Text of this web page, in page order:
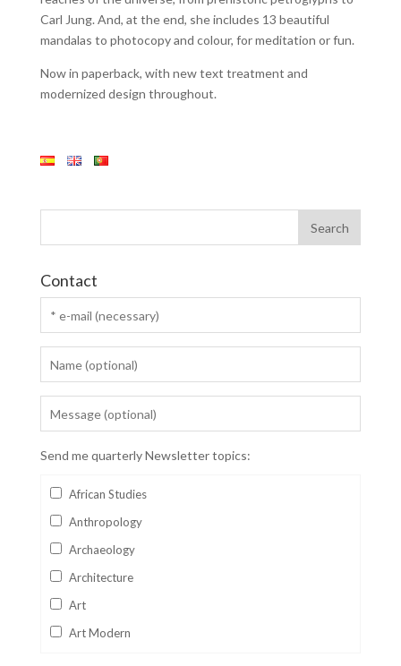
Carl Jung. And, at the end, she includes 13 beautiful
mandalas to photocopy and colour, for meditation or fun.
Now in paperback, with new text treatment and
modernized design throughout.
Contact
Send me quarterly Newsletter topics:
African Studies
Anthropology
Archaeology
Architecture
Art
Art Modern